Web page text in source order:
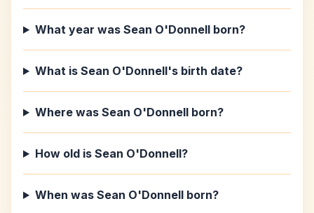
What year was Sean O'Donnell born?
What is Sean O'Donnell's birth date?
Where was Sean O'Donnell born?
How old is Sean O'Donnell?
When was Sean O'Donnell born?